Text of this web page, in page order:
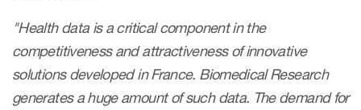
Author Resources
COA distribution
"Health data is a critical component in the
competitiveness and attractiveness of innovative
solutions developed in France. Biomedical Research
generates a huge amount of such data. The demand for